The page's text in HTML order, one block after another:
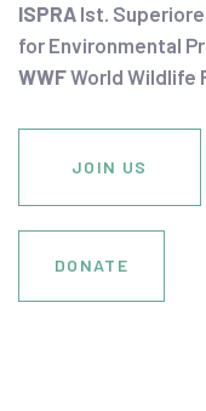
ISPRA Ist.
for Environmental
WWFWorld Wildlife
JOIN US
DONATE